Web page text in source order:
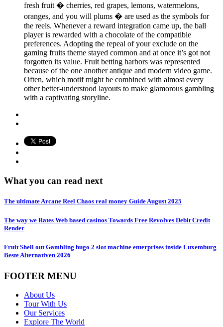
fresh fruit � cherries, red grapes, lemons, watermelons,
oranges, and you will plums � are used as the symbols for
the reels. Whenever a reward integration came up, the ball
player is rewarded with a chocolate of the compatible
preferences. Adopting the repeal of your exclude on the
gaming fruits theme stayed common and at once it’s got not
forgotten its value. Fruit betting harbors was represented
because of the one another antique and modern video game.
Often, which motif might be combined with almost every
other better-understood layouts to make glamorous gambling
with a captivating storyline.
What you can read next
The ultimate Arcane Reel Chaos real money Guide August 2025
The way we Rates Web based casinos Towards Free Revolves Debit Credit
Render
Fruit Shell out Gambling hugo 2 slot machine enterprises inside Luxemburg
Beste Alternativen 2026
FOOTER MENU
About Us
Tour With Us
Our Services
Explore The World